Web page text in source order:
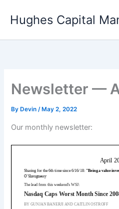
Hughes Capital
Newsletter —
By Devin/ May 2, 2022
Our monthly newsletter: